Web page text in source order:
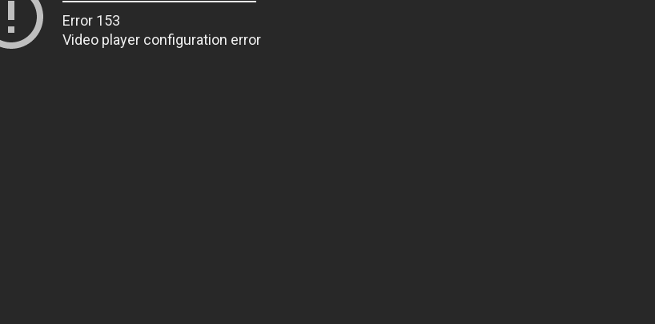
Error 153
Video player configuration error